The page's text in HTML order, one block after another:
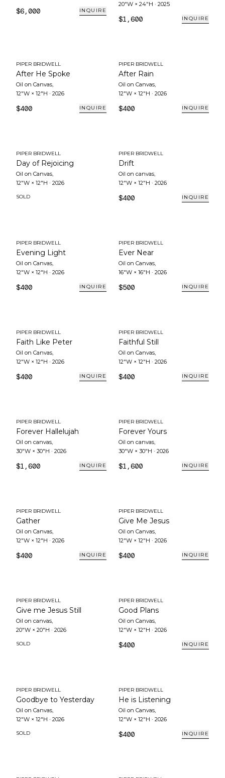
$6,000 INQUIRE
20"W × 24"H · 2025
$1,600 INQUIRE
PIPER BRIDWELL
After He Spoke
Oil on Canvas,
12"W × 12"H · 2026
$400 INQUIRE
PIPER BRIDWELL
After Rain
Oil on Canvas,
12"W × 12"H · 2026
$400 INQUIRE
PIPER BRIDWELL
Day of Rejoicing
Oil on Canvas,
12"W × 12"H · 2026
SOLD
PIPER BRIDWELL
Drift
Oil on canvas,
12"W × 12"H · 2026
$400 INQUIRE
PIPER BRIDWELL
Evening Light
Oil on Canvas,
12"W × 12"H · 2026
$400 INQUIRE
PIPER BRIDWELL
Ever Near
Oil on Canvas,
16"W × 16"H · 2026
$500 INQUIRE
PIPER BRIDWELL
Faith Like Peter
Oil on Canvas,
12"W × 12"H · 2026
$400 INQUIRE
PIPER BRIDWELL
Faithful Still
Oil on Canvas,
12"W × 12"H · 2026
$400 INQUIRE
PIPER BRIDWELL
Forever Hallelujah
Oil on canvas,
30"W × 30"H · 2026
$1,600 INQUIRE
PIPER BRIDWELL
Forever Yours
Oil on canvas,
30"W × 30"H · 2026
$1,600 INQUIRE
PIPER BRIDWELL
Gather
Oil on Canvas,
12"W × 12"H · 2026
$400 INQUIRE
PIPER BRIDWELL
Give Me Jesus
Oil on Canvas,
12"W × 12"H · 2026
$400 INQUIRE
PIPER BRIDWELL
Give me Jesus Still
Oil on canvas,
20"W × 20"H · 2026
SOLD
PIPER BRIDWELL
Good Plans
Oil on Canvas,
12"W × 12"H · 2026
$400 INQUIRE
PIPER BRIDWELL
Goodbye to Yesterday
Oil on Canvas,
12"W × 12"H · 2026
SOLD
PIPER BRIDWELL
He is Listening
Oil on Canvas,
12"W × 12"H · 2026
$400 INQUIRE